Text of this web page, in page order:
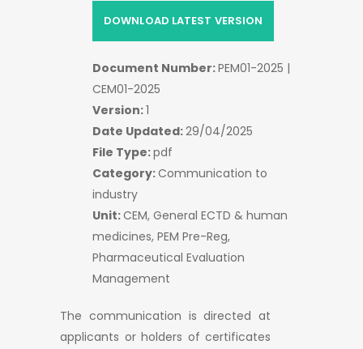
The communication is directed at
applicants or holders of certificates
DOWNLOAD LATEST VERSION
Document Number:PEM01-2025 |
CEM01-2025
Version:1
Date Updated:29/04/2025
File Type:pdf
Category:Communication to
industry
Unit:CEM, General ECTD & human
medicines, PEM Pre-Reg,
Pharmaceutical Evaluation
Management